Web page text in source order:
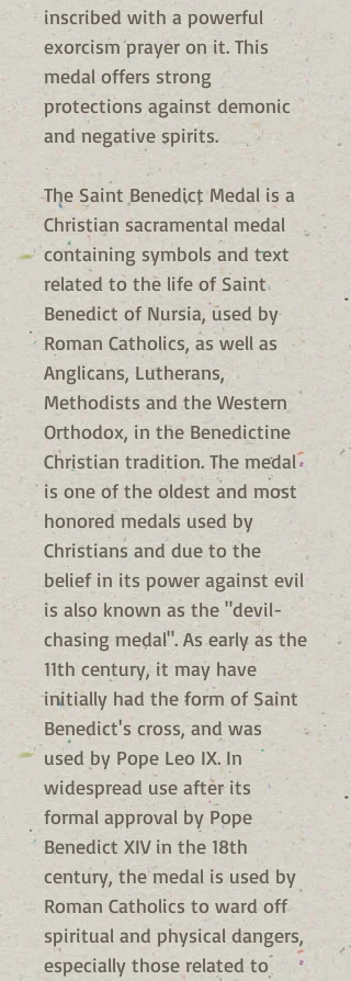
inscribed with a powerful
exorcism prayer on it. This
medal offers strong
protections against demonic
and negative spirits.
The Saint Benedict Medal is a
Christian sacramental medal
containing symbols and text
related to the life of Saint
Benedict of Nursia, used by
Roman Catholics, as well as
Anglicans, Lutherans,
Methodists and the Western
Orthodox, in the Benedictine
Christian tradition. The medal
is one of the oldest and most
honored medals used by
Christians and due to the
belief in its power against evil
is also known as the "devil-
chasing medal". As early as the
11th century, it may have
initially had the form of Saint
Benedict's cross, and was
used by Pope Leo IX. In
widespread use after its
formal approval by Pope
Benedict XIV in the 18th
century, the medal is used by
Roman Catholics to ward off
spiritual and physical dangers,
especially those related to